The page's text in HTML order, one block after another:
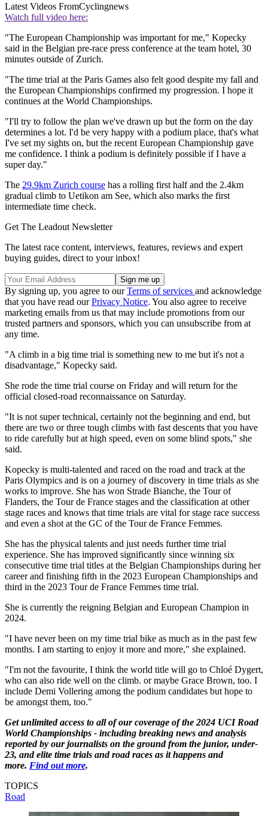
Latest Videos FromCyclingnews
Watch full video here:
"The European Championship was important for me," Kopecky
said in the Belgian pre-race press conference at the team hotel, 30
minutes outside of Zurich.
"The time trial at the Paris Games also felt good despite my fall and
the European Championships confirmed my progression. I hope it
continues at the World Championships.
"I'll try to follow the plan we've drawn up but the form on the day
determines a lot. I'd be very happy with a podium place, that's what
I've set my sights on, but the recent European Championship gave
me confidence. I think a podium is definitely possible if I have a
super day."
The 29.9km Zurich course has a rolling first half and the 2.4km
gradual climb to Uetikon am See, which also marks the first
intermediate time check.
Get The Leadout Newsletter
The latest race content, interviews, features, reviews and expert
buying guides, direct to your inbox!
By signing up, you agree to ourTerms of services and acknowledge
that you have read ourPrivacy Notice. You also agree to receive
marketing emails from us that may include promotions from our
trusted partners and sponsors, which you can unsubscribe from at
any time.
"A climb in a big time trial is something new to me but it's not a
disadvantage," Kopecky said.
She rode the time trial course on Friday and will return for the
official closed-road reconnaissance on Saturday.
"It is not super technical, certainly not the beginning and end, but
there are two or three tough climbs with fast descents that you have
to ride carefully but at high speed, even on some blind spots," she
said.
Kopecky is multi-talented and raced on the road and track at the
Paris Olympics and is on a journey of discovery in time trials as she
works to improve. She has won Strade Bianche, the Tour of
Flanders, the Tour de France stages and the classification at other
stage races and knows that time trials are vital for stage race success
and even a shot at the GC of the Tour de France Femmes.
She has the physical talents and just needs further time trial
experience. She has improved significantly since winning six
consecutive time trial titles at the Belgian Championships during her
career and finishing fifth in the 2023 European Championships and
third in the 2023 Tour de France Femmes time trial.
She is currently the reigning Belgian and European Champion in
2024.
"I have never been on my time trial bike as much as in the past few
months. I am starting to enjoy it more and more," she explained.
"I'm not the favourite, I think the world title will go to Chloé Dygert,
who can also ride well on the climb. or maybe Grace Brown, too. I
include Demi Vollering among the podium candidates but hope to
be amongst them, too."
Get unlimited access to all of our coverage of the 2024 UCI Road
World Championships - including breaking news and analysis
reported by our journalists on the ground from the junior, under-
23, and elite time trials and road races as it happens and
more. Find out more.
TOPICS
Road